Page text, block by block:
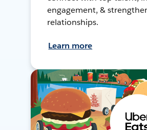
engagement, &
relationships.
Learn more